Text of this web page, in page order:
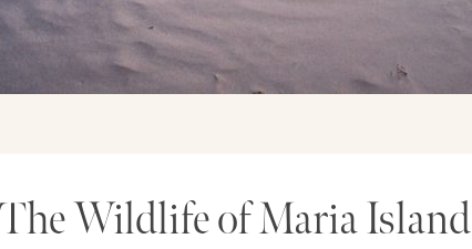
The Wildlife of Maria Island